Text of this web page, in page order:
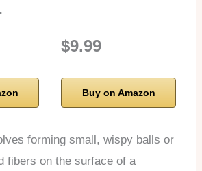
$9.99
Buy on Amazon
forming small, wispy balls or
fibers on the surface of a